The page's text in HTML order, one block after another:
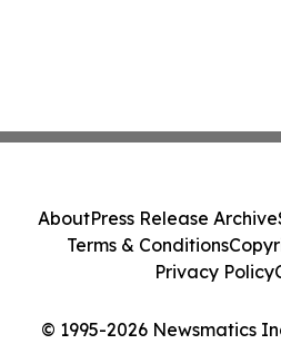
© 1995-2026 Newsmatics
AboutPress Release Archive
Terms & Conditions
Privacy Policy